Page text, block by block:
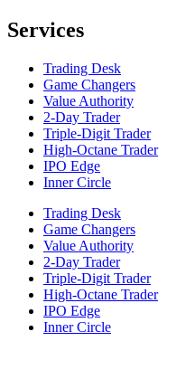
Services
Trading Desk
Game Changers
Value Authority
2-Day Trader
Triple-Digit Trader
High-Octane Trader
IPO Edge
Inner Circle
Trading Desk
Game Changers
Value Authority
2-Day Trader
Triple-Digit Trader
High-Octane Trader
IPO Edge
Inner Circle